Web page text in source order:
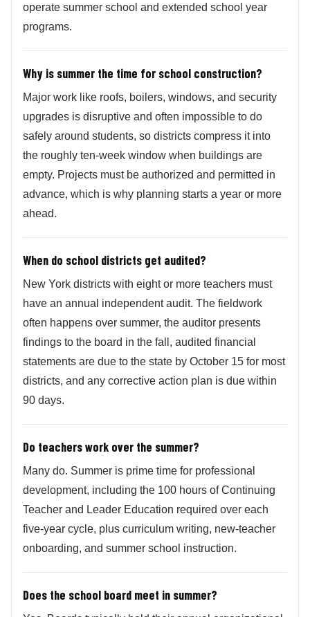
operate summer school and extended school year
programs.
Why is summer the time for school construction?
Major work like roofs, boilers, windows, and security
upgrades is disruptive and often impossible to do
safely around students, so districts compress it into
the roughly ten-week window when buildings are
empty. Projects must be authorized and permitted in
advance, which is why planning starts a year or more
ahead.
When do school districts get audited?
New York districts with eight or more teachers must
have an annual independent audit. The fieldwork
often happens over summer, the auditor presents
findings to the board in the fall, audited financial
statements are due to the state by October 15 for most
districts, and any corrective action plan is due within
90 days.
Do teachers work over the summer?
Many do. Summer is prime time for professional
development, including the 100 hours of Continuing
Teacher and Leader Education required over each
five-year cycle, plus curriculum writing, new-teacher
onboarding, and summer school instruction.
Does the school board meet in summer?